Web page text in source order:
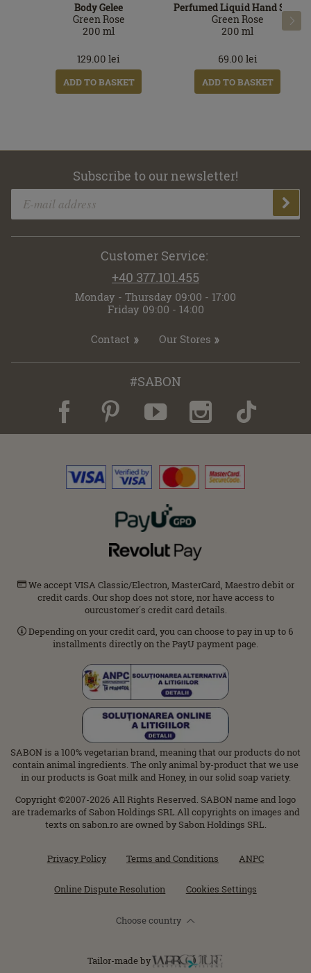
Body Gelee
Green Rose
200 ml
129.00 lei
ADD TO BASKET
Perfumed Liquid Hand Soap
Green Rose
200 ml
69.00 lei
ADD TO BASKET

Subscribe to our newsletter!
Customer Service:
+40 377.101.455
Monday - Thursday 09:00 - 17:00
Friday 09:00 - 14:00
Contact Our Stores
#SABON
We accept VISA Classic/Electron, MasterCard, Maestro debit or
credit cards. Our shop does not store, nor have access to
ourcustomer΄s credit card details.
Depending on your credit card, you can choose to pay in up to 6
installments directly on the PayU payment page.
SABON is a 100% vegetarian brand, meaning that our products do not
contain animal ingredients. The only animal by-product that we use
in our products is Goat milk and Honey, in our solid soap variety.
Copyright ©2007-2026 All Rights Reserved. SABON name and logo
are trademarks of Sabon Holdings SRL.All copyrights on images and
texts on sabon.ro are owned by Sabon Holdings SRL.
Privacy Policy Terms and Conditions ANPC
Online Dispute Resolution Cookies Settings
Choose country
Tailor-made by